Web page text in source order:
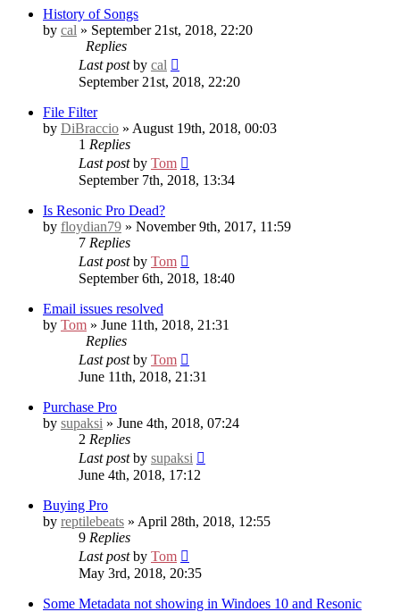
History of Songs
by cal » September 21st, 2018, 22:20
Replies
Last postby cal
September 21st, 2018, 22:20
File Filter
by DiBraccio » August 19th, 2018, 00:03
1 Replies
Last postby Tom
September 7th, 2018, 13:34
Is Resonic Pro Dead?
by floydian79 » November 9th, 2017, 11:59
7 Replies
Last postby Tom
September 6th, 2018, 18:40
Email issues resolved
by Tom » June 11th, 2018, 21:31
Replies
Last postby Tom
June 11th, 2018, 21:31
Purchase Pro
by supaksi » June 4th, 2018, 07:24
2 Replies
Last postby supaksi
June 4th, 2018, 17:12
Buying Pro
by reptilebeats » April 28th, 2018, 12:55
9 Replies
Last postby Tom
May 3rd, 2018, 20:35
Some Metadata not showing in Windoes 10 and Resonic